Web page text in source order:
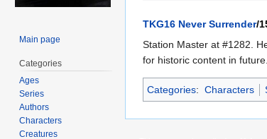
Jump
navigation
Jump
search
TKG16 Never Surrender/
Station Master at #1282.
for historic content in
Categories: Characters
Main page
Categories
Ages
Series
Authors
Characters
Creatures